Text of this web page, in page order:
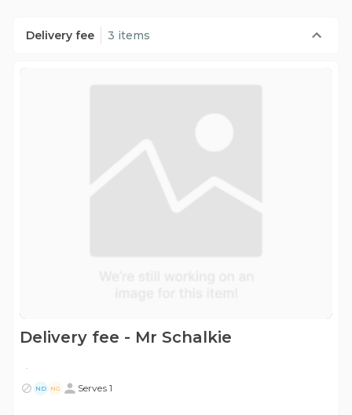
Delivery fee 3 items
Delivery fee - Mr Schalkie
.
ND NG Serves 1